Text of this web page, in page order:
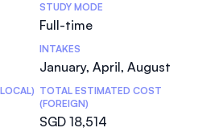
STUDY MODE
Full-time
INTAKES
January, April, August
TOTAL ESTIMATED COST
(FOREIGN)
SGD 18,514